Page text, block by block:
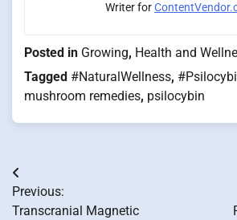
Writer for
Posted in Growing, Health and
Tagged #NaturalWellness,
mushroom remedies, psilocybin
Post
navigation
Previous:
Transcranial Magnetic